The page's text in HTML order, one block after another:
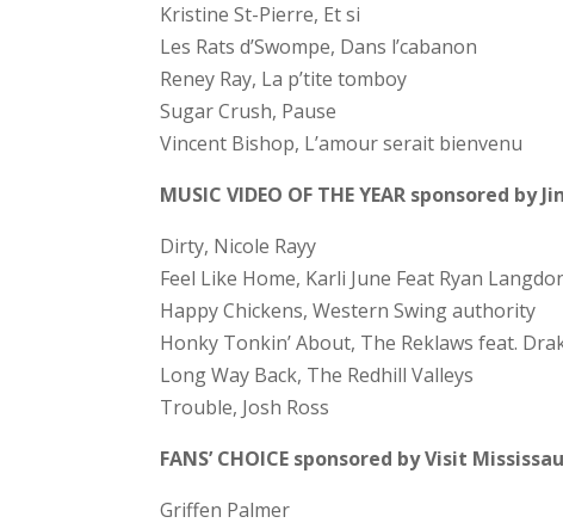
Kristine St-Pierre, Et si
Les Rats d’Swompe, Dans l’cabanon
Reney Ray, La p’tite tomboy
Sugar Crush, Pause
Vincent Bishop, L’amour serait bienvenu
MUSIC VIDEO OF THE YEAR sponsored by
Dirty, Nicole Rayy
Feel Like Home, Karli June Feat Ryan
Happy Chickens, Western Swing authority
Honky Tonkin’ About, The Reklaws feat.
Long Way Back, The Redhill Valleys
Trouble, Josh Ross
FANS’ CHOICE sponsored by Visit
Griffen Palmer